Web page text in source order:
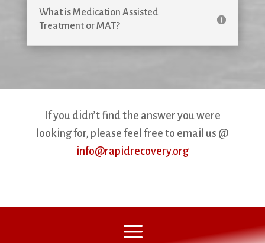
What is Medication Assisted
Treatment or MAT?
If you didn’t find the answer you were
looking for, please feel free to email us @
info@rapidrecovery.org